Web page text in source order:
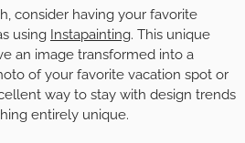
consider having your favorite
using Instapainting. This unique
an image transformed into a
of your favorite vacation spot or
way to stay with design trends
entirely unique.